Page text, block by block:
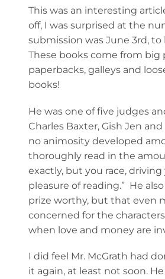
This was an interesting
off, I was surprised at the
submission was June 3rd,
These books come from big
paperbacks, galleys and
books!
He was one of five judges
Charles Baxter, Gish Jen
no animosity developed
thoroughly read in the
exactly, but you race,
pleasure of reading.” He
prize worthy, but that even
concerned for the
when love and money are
I did feel Mr. McGrath had
it again, at least not soon.